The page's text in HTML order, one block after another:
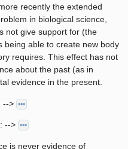
recently the extended
in biological science,
not give support for (the
being able to create new body
requires. This effect has not
about the past (as in
evidence in the present.
--> •••
--> •••
is never evidence of